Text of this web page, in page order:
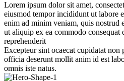
Lorem ipsum dolor sit amet,
eiusmod tempor incididunt ut labore
enim ad minim veniam, quis nostrud
ut aliquip ex ea commodo consequat
reprehenderit
Excepteur sint ocaecat cupidatat
officia deserunt mollit anim id est
omnis iste natus.